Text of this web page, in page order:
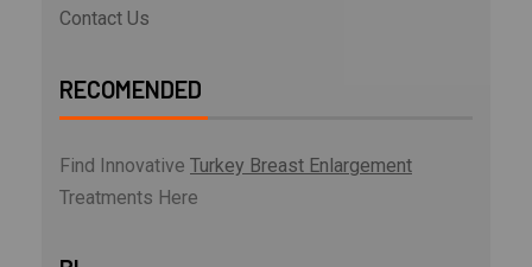
Contact Us
RECOMENDED
Find Innovative Turkey Breast Enlargement
Treatments Here